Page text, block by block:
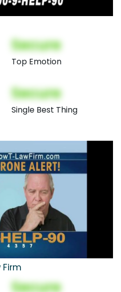
Secure
Top Emotion
Secure
Single Best Thing
Secure